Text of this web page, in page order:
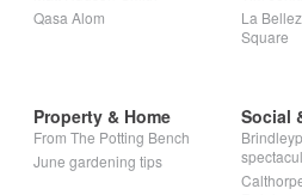
Qasa Alom
La
Square
Property & Home
From The Potting Bench
June gardening tips
Social